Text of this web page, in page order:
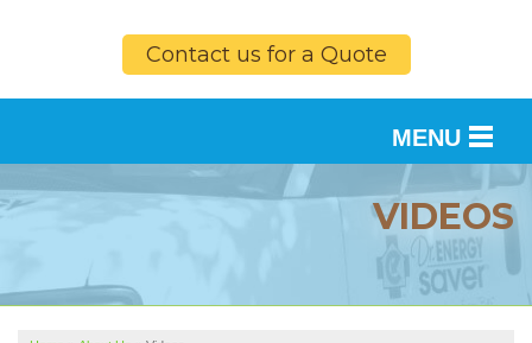
Contact us for a Quote
MENU
SERVICES
FINANCING
VIDEOS